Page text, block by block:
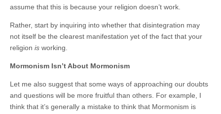
assume that this is because your religion doesn’t work.
Rather, start by inquiring into whether that disintegration may
not itself be the clearest manifestation yet of the fact that your
religion is working.
Mormonism Isn’t About Mormonism
Let me also suggest that some ways of approaching our doubts
and questions will be more fruitful than others. For example, I
think that it’s generally a mistake to think that Mormonism is